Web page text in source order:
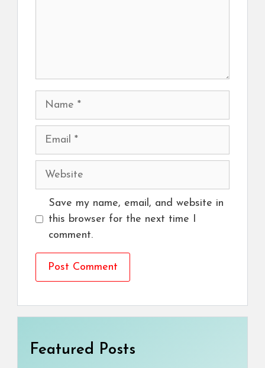
Name
Email
Website
Save my name, email, and website in
this browser for the next time I
comment.
Featured Posts